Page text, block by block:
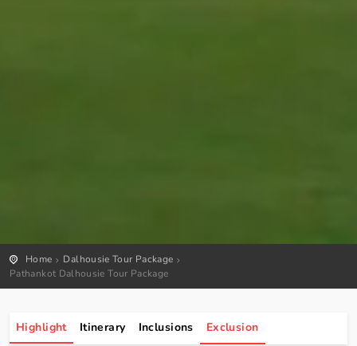
Home
Dalhousie Tour Package
Pathankot Dalhousie Tour Package
Highlight Itinerary Inclusions Exclusion